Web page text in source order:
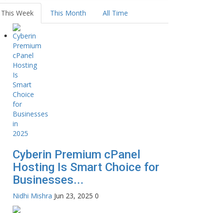
This Week This Month All Time
Cyberin Premium cPanel
Hosting Is Smart Choice for
Businesses...
Nidhi Mishra Jun 23, 2025 0